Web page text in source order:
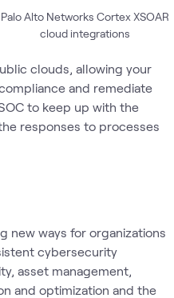
Palo Alto Networks Cortex XSOAR
cloud integrations
clouds, allowing your
and remediate
to keep up with the
responses to processes
new ways for organizations
cybersecurity
asset management,
and optimization and the